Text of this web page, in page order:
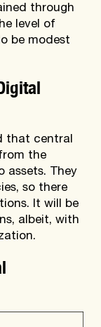
through
level of
be modest
that central
the
assets. They
so there
It will be
albeit, with